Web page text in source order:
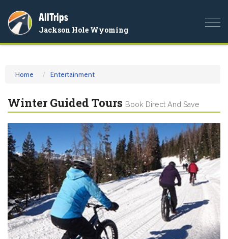
AllTrips
Jackson Hole Wyoming
Home Entertainment
Winter Guided Tours Book Direct And Save